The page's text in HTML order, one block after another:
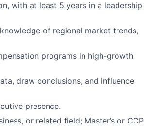
with at least 5 years in a leadership
of regional market trends,
programs in high-growth,
draw conclusions, and influence
presence.
or related field; Master’s or CCP